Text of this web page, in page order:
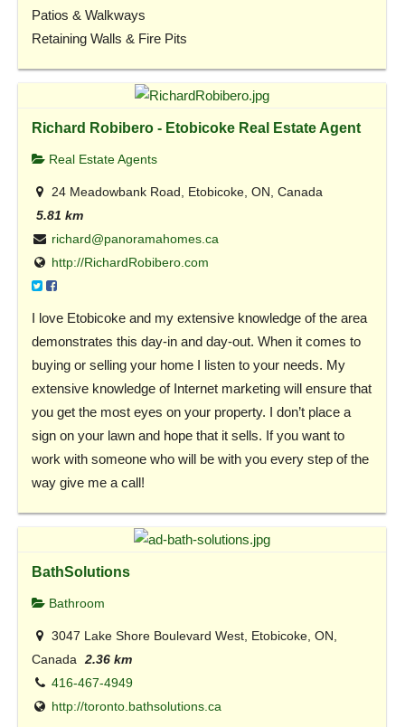
Patios & Walkways
Retaining Walls & Fire Pits
Richard Robibero - Etobicoke Real Estate Agent
Real Estate Agents
24 Meadowbank Road, Etobicoke, ON, Canada
5.81 km
richard@panoramahomes.ca
http://RichardRobibero.com
I love Etobicoke and my extensive knowledge of the area
demonstrates this day-in and day-out. When it comes to
buying or selling your home I listen to your needs. My
extensive knowledge of Internet marketing will ensure that
you get the most eyes on your property. I don’t place a
sign on your lawn and hope that it sells. If you want to
work with someone who will be with you every step of the
way give me a call!
BathSolutions
Bathroom
3047 Lake Shore Boulevard West, Etobicoke, ON,
Canada
2.36 km
416-467-4949
http://toronto.bathsolutions.ca